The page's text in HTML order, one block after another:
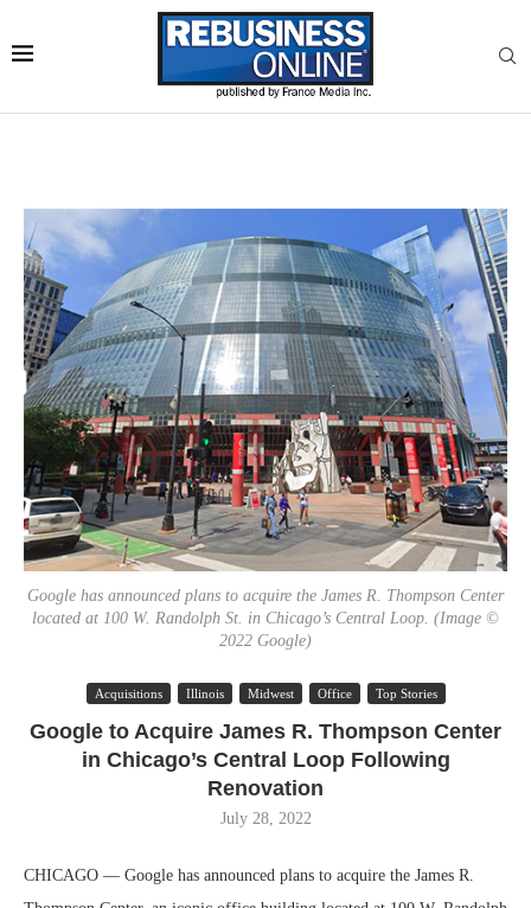
Google has announced plans to acquire the James R. Thompson Center
located at 100 W. Randolph St. in Chicago’s Central Loop. (Image ©
2022 Google)
Acquisitions Illinois Midwest Office Top Stories
Google to Acquire James R. Thompson Center
in Chicago’s Central Loop Following
Renovation
July 28, 2022
CHICAGO — Google has announced plans to acquire the James R.